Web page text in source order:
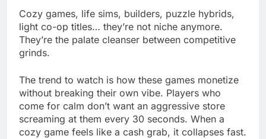
Cozy games, life sims, builders, puzzle hybrids,
light co-op titles… they’re not niche anymore.
They’re the palate cleanser between competitive
grinds.
The trend to watch is how these games monetize
without breaking their own vibe. Players who
come for calm don’t want an aggressive store
screaming at them every 30 seconds. When a
cozy game feels like a cash grab, it collapses fast.